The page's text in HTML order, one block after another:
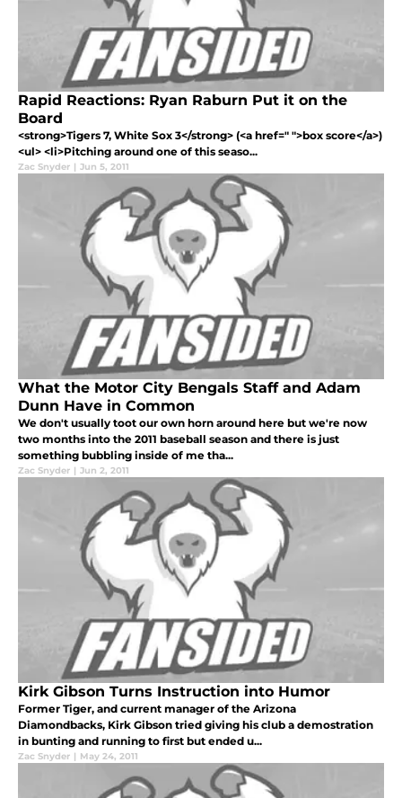
Rapid Reactions: Ryan Raburn Put it on the
Board
<strong>Tigers 7, White Sox 3</strong> (<a href=" ">box score</a>)
<ul> <li>Pitching around one of this seaso...
Zac Snyder | Jun 5, 2011
What the Motor City Bengals Staff and Adam
Dunn Have in Common
We don't usually toot our own horn around here but we're now
two months into the 2011 baseball season and there is just
something bubbling inside of me tha...
Zac Snyder | Jun 2, 2011
Kirk Gibson Turns Instruction into Humor
Former Tiger, and current manager of the Arizona
Diamondbacks, Kirk Gibson tried giving his club a demostration
in bunting and running to first but ended u...
Zac Snyder | May 24, 2011